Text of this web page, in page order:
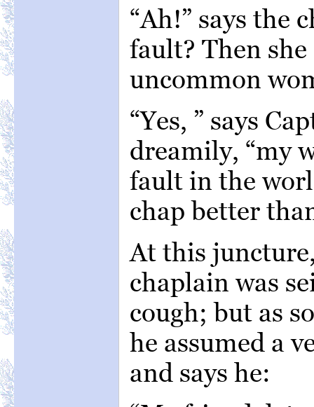
“Ah!” says the
fault? Then
uncommon
“Yes, ” says
dreamily, “my
fault in the
chap better
At this
chaplain was
cough; but as
he assumed a
and says he: